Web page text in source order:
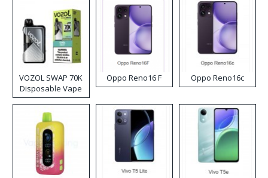
VOZOL SWAP 70K
Disposable Vape
Oppo Reno16 F Oppo Reno16c